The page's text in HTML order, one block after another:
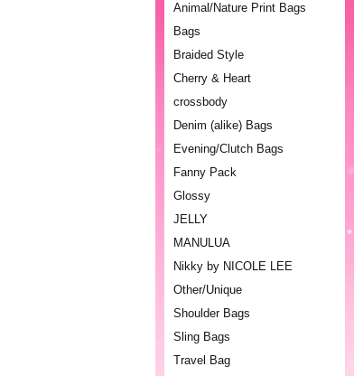
Animal/Nature Print Bags
Bags
Braided Style
Cherry & Heart
crossbody
Denim (alike) Bags
Evening/Clutch Bags
Fanny Pack
Glossy
JELLY
MANULUA
Nikky by NICOLE LEE
Other/Unique
Shoulder Bags
Sling Bags
Travel Bag